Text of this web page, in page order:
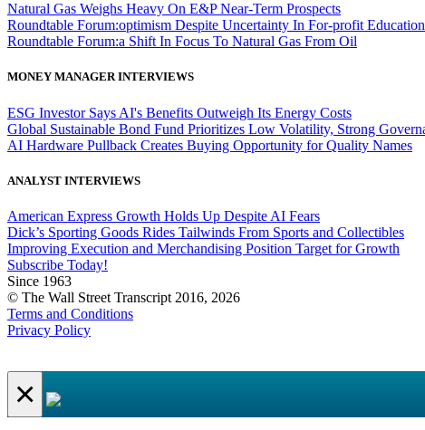
Natural Gas Weighs Heavy On E&P Near-Term Prospects
Roundtable Forum:optimism Despite Uncertainty In For-profit Education
Roundtable Forum:a Shift In Focus To Natural Gas From Oil
MONEY MANAGER INTERVIEWS
ESG Investor Says AI's Benefits Outweigh Its Energy Costs
Global Sustainable Bond Fund Prioritizes Low Volatility, Strong
AI Hardware Pullback Creates Buying Opportunity for Quality Names
ANALYST INTERVIEWS
American Express Growth Holds Up Despite AI Fears
Dick’s Sporting Goods Rides Tailwinds From Sports and Collectibles
Improving Execution and Merchandising Position Target for Growth
Subscribe Today!
Since 1963
© The Wall Street Transcript 2016, 2026
Terms and Conditions
Privacy Policy
×